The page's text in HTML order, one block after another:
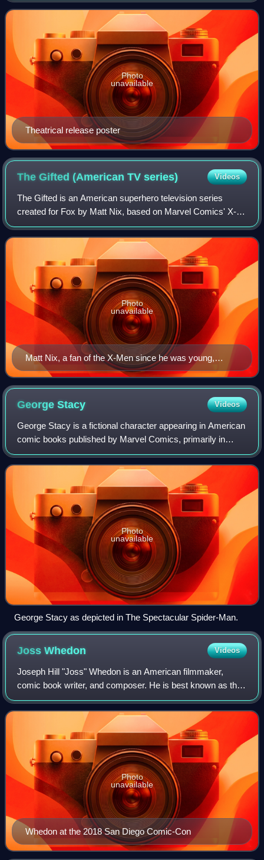
Shakespeare's play of the same name. The film stars Amy
Theatrical release poster
Photo
unavailable
The Gifted (American TVseries) Videos
The Gifted is an American superhero television series
created for Fox by Matt Nix, based on Marvel Comics' X-
Men properties, set in an alternate timeline to the X-Men
film series where the X-Men have
Matt Nix, a fan of the X-Men since he was young,
serves as showrunner and writer on the series.
Photo
unavailable
GeorgeStacy Videos
George Stacy is a fictional character appearing in American
comic books published by Marvel Comics, primarily in
association with Spider-Man. He is Gwen Stacy's father
and the police captain from the
Photo
unavailable
George Stacy as depicted in The Spectacular Spider-Man.
JossWhedon Videos
Joseph Hill "Joss" Whedon is an American filmmaker,
comic book writer, and composer. He is best known as the
creator of several television series: the supernatural drama
Buffy the Vampire Slayer and i
Whedon at the 2018 San Diego Comic-Con
Photo
unavailable